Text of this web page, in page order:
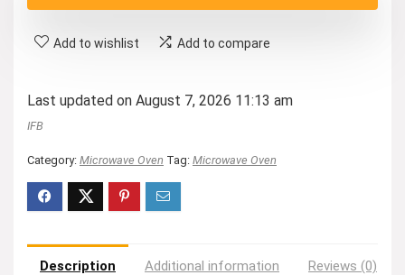
Add to wishlist Add to compare
Last updated on August 7, 2026 11:13 am
IFB
Category: Microwave Oven Tag: Microwave Oven
Description Additional information Reviews (0)